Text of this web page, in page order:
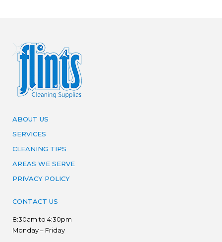
ABOUT US
SERVICES
CLEANING TIPS
AREAS WE SERVE
PRIVACY POLICY
CONTACT US
8:30am to 4:30pm
Monday – Friday